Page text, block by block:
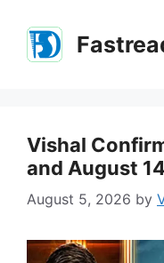
content
Vishal
and August
August 5, 2026 by